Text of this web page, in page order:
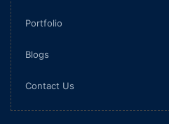
Portfolio
Blogs
Contact Us